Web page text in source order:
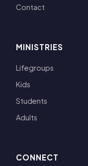
Contact
MINISTRIES
Lifegroups
Kids
Students
Adults
CONNECT